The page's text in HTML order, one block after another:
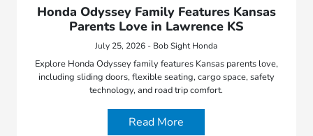
Honda Odyssey Family Features Kansas
Parents Love in Lawrence KS
July 25, 2026 - Bob Sight Honda
Explore Honda Odyssey family features Kansas parents love,
including sliding doors, flexible seating, cargo space, safety
technology, and road trip comfort.
Read More